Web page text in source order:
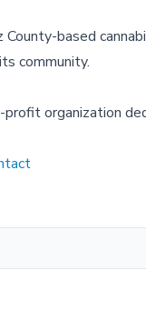
based
community.
organization